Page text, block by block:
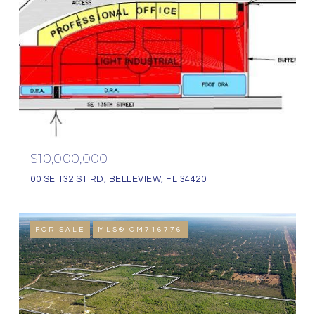
$10,000,000
00 SE 132 ST RD, BELLEVIEW, FL 34420
FOR SALE MLS® OM716776